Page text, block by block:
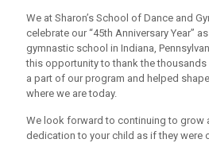
We at Sharon’s School of Dance and
celebrate our “45th Anniversary Year”
gymnastic school in Indiana,
this opportunity to thank the
a part of our program and helped
where we are today.
We look forward to continuing to grow
dedication to your child as if they were